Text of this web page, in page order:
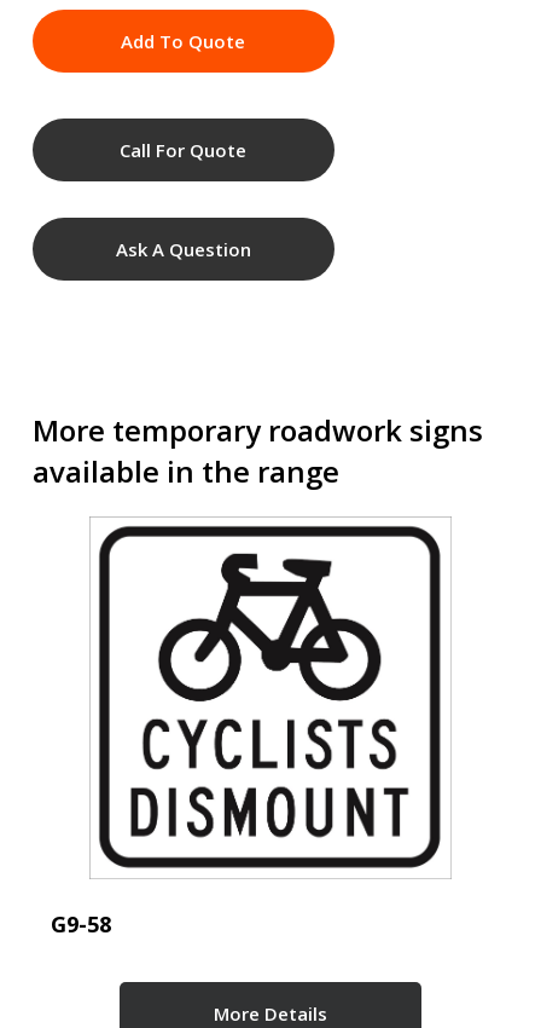
Add To Quote
Call For Quote
Ask A Question
More temporary roadwork signs
available in the range
G9-58
More Details